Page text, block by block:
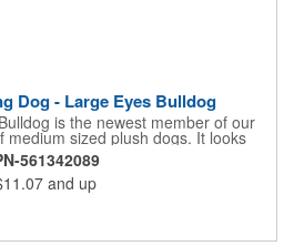
Dog - Large Eyes Bulldog
is the newest member of our
medium sized plush dogs. It looks
bandannas. The item works well
Church Organizations, Law
Financial, Healthcare, Non-Profit,
Civic Clubs, Real Estate, Automotive
handing it out to new and potential
company name, logo or marketing
561342089
and up